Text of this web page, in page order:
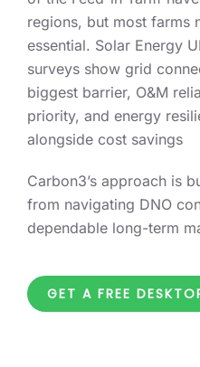
regions, but most farms
essential. Solar Energy
surveys show grid
biggest barrier, O&M
priority, and energy
alongside cost savings
Carbon3’s approach is
from navigating DNO
dependable long-term
GET A FREE